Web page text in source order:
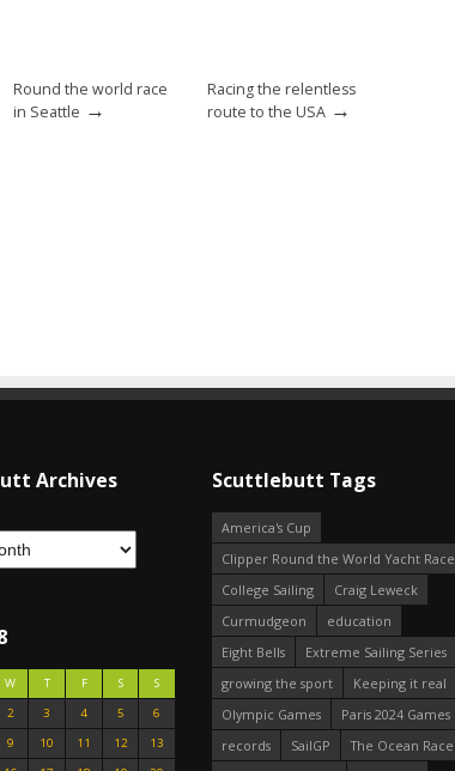
Round the world race
in Seattle →
Racing the relentless
route to the USA →
Archives
W T F S
S
2 3 4 5
6
9 10 11 12
13
Scuttlebutt Tags
America's Cup
Clipper Round the World Yacht Race
College Sailing
Craig Leweck
Curmudgeon
education
Eight Bells
Extreme Sailing Series
growing the sport
Keeping it real
Olympic Games
Paris 2024 Games
records
SailGP
The Ocean Race